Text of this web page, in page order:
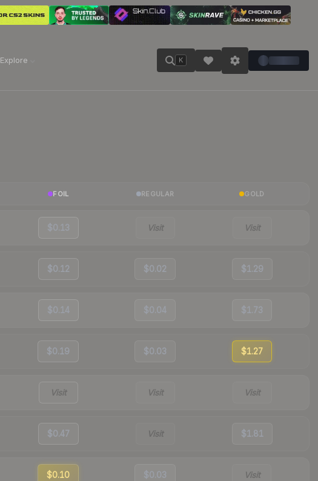
Explore K
FOIL REGULAR GOLD
$0.13 Visit Visit
$0.12 $0.02 $1.29
$0.14 $0.04 $1.73
$0.19 $0.03 $1.27
Visit Visit Visit
$0.47 Visit $1.81
$0.10 $0.03 Visit